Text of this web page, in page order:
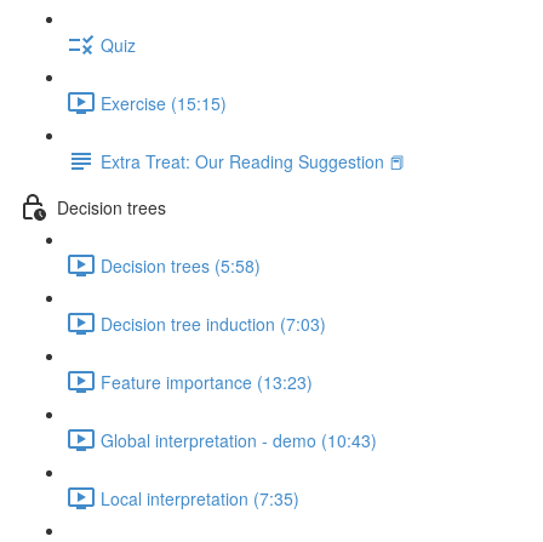
Quiz
Exercise (15:15)
Extra Treat: Our Reading Suggestion 📕
Decision trees
Decision trees (5:58)
Decision tree induction (7:03)
Feature importance (13:23)
Global interpretation - demo (10:43)
Local interpretation (7:35)